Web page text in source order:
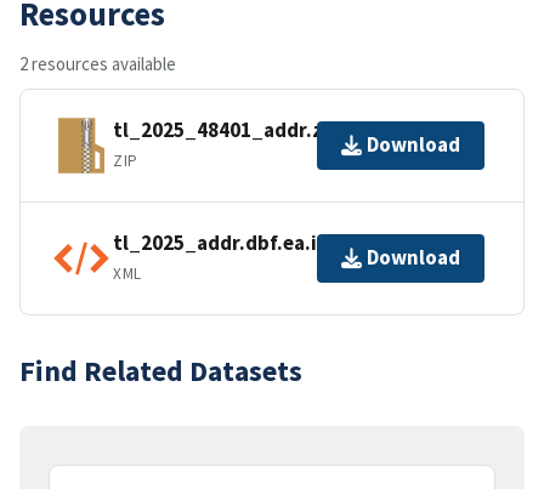
Resources
2 resources available
tl_2025_48401_addr.zip
ZIP
Download
tl_2025_addr.dbf.ea.iso.xml
XML
Download
Find Related Datasets